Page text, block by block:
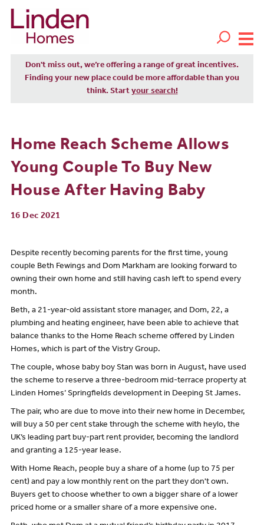
Don't miss out, we’re offering a range of great incentives.
Finding your new place could be more affordable than you
think. Start your search!
Home Reach Scheme Allows
Young Couple To Buy New
House After Having Baby
16 Dec 2021
Despite recently becoming parents for the first time, young
couple Beth Fewings and Dom Markham are looking forward to
owning their own home and still having cash left to spend every
month.
Beth, a 21-year-old assistant store manager, and Dom, 22, a
plumbing and heating engineer, have been able to achieve that
balance thanks to the Home Reach scheme offered by Linden
Homes, which is part of the Vistry Group.
The couple, whose baby boy Stan was born in August, have used
the scheme to reserve a three-bedroom mid-terrace property at
Linden Homes’ Springfields development in Deeping St James.
The pair, who are due to move into their new home in December,
will buy a 50 per cent stake through the scheme with heylo, the
UK’s leading part buy-part rent provider, becoming the landlord
and granting a 125-year lease.
With Home Reach, people buy a share of a home (up to 75 per
cent) and pay a low monthly rent on the part they don't own.
Buyers get to choose whether to own a bigger share of a lower
priced home or a smaller share of a more expensive one.